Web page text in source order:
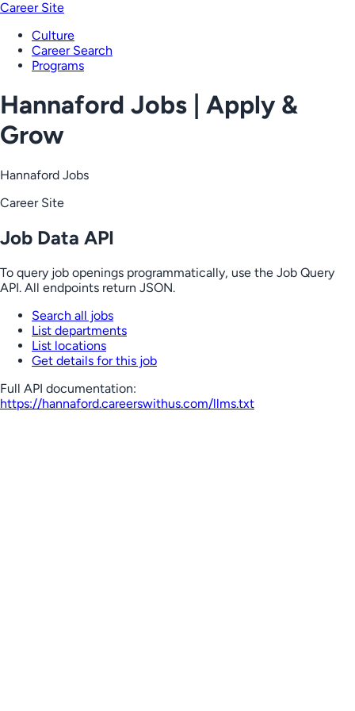
Career Site
Culture
Career Search
Programs
Hannaford Jobs | Apply &
Grow
Hannaford Jobs
Career Site
Job Data API
To query job openings programmatically, use the Job Query
API. All endpoints return JSON.
Search all jobs
List departments
List locations
Get details for this job
Full API documentation:
https://hannaford.careerswithus.com/llms.txt